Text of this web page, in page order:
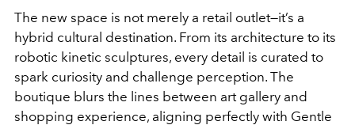
The new space is not merely a retail outlet—it’s a
hybrid cultural destination. From its architecture to its
robotic kinetic sculptures, every detail is curated to
spark curiosity and challenge perception. The
boutique blurs the lines between art gallery and
shopping experience, aligning perfectly with Gentle